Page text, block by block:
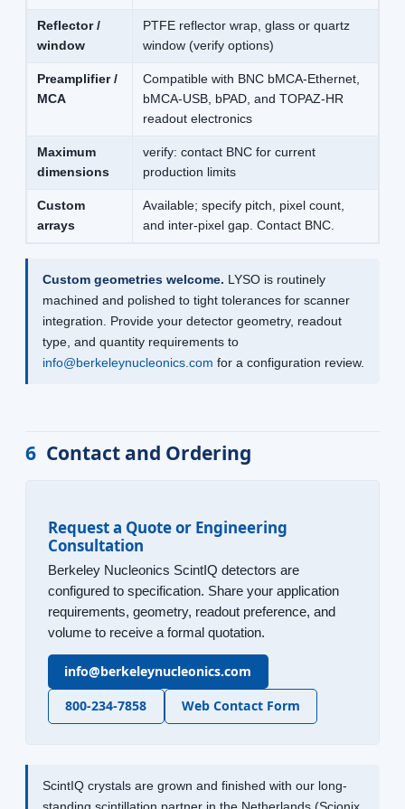
Reflector /
window
PTFE reflector wrap, glass or quartz
window (verify options)
Preamplifier /
MCA
Compatible with BNC bMCA-Ethernet,
bMCA-USB, bPAD, and TOPAZ-HR
readout electronics
Maximum
dimensions
verify: contact BNC for current
production limits
Custom
arrays
Available; specify pitch, pixel count,
and inter-pixel gap. Contact BNC.
Custom geometries welcome. LYSO is routinely
machined and polished to tight tolerances for scanner
integration. Provide your detector geometry, readout
type, and quantity requirements to
info@berkeleynucleonics.com for a configuration review.
6 Contact and Ordering
Request a Quote or Engineering
Consultation
Berkeley Nucleonics ScintIQ detectors are
configured to specification. Share your application
requirements, geometry, readout preference, and
volume to receive a formal quotation.
info@berkeleynucleonics.com
800-234-7858 Web Contact Form
ScintIQ crystals are grown and finished with our long-
standing scintillation partner in the Netherlands (Scionix